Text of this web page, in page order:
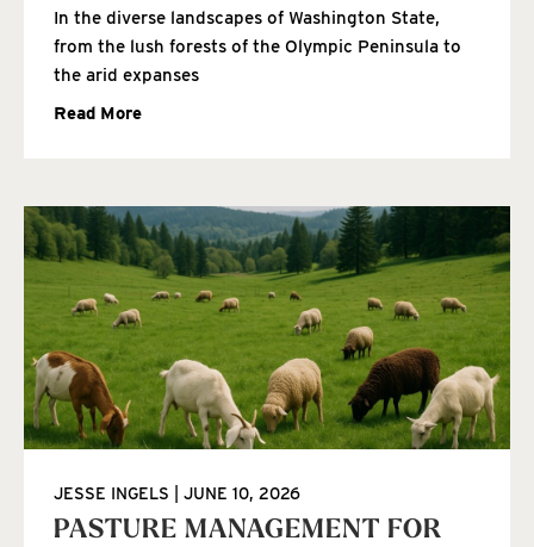
In the diverse landscapes of Washington State,
from the lush forests of the Olympic Peninsula to
the arid expanses
Read More
PASTURE MANAGEMENT FOR
JESSE INGELS JUNE 10, 2026